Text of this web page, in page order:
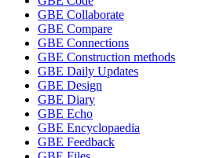
GBE Collaborate
GBE Compare
GBE Connections
GBE Construction methods
GBE Daily Updates
GBE Design
GBE Diary
GBE Echo
GBE Encyclopaedia
GBE Feedback